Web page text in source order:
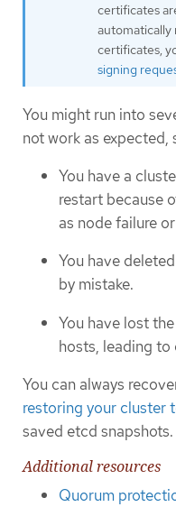
certificates
automatically
certificates,
signing
You might run into
not work as expected,
You have a
restart because
as node failure
You have
by mistake.
You have lost
hosts, leading to
You can always
restoring your cluster
saved etcd snapshots.
Additional resources
Quorum